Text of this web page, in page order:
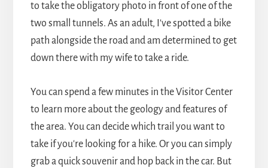
to take the obligatory photo in front of one of the
two small tunnels. As an adult, I've spotted a bike
path alongside the road and am determined to get
down there with my wife to take a ride.
You can spend a few minutes in the Visitor Center
to learn more about the geology and features of
the area. You can decide which trail you want to
take if you're looking for a hike. Or you can simply
grab a quick souvenir and hop back in the car. But